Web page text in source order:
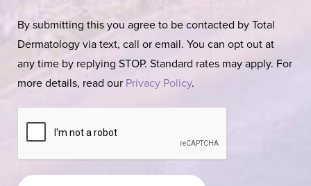
By submitting this you agree to be contacted by Total
Dermatology via text, call or email. You can opt out at
any time by replying STOP. Standard rates may apply. For
more details, read our Privacy Policy.